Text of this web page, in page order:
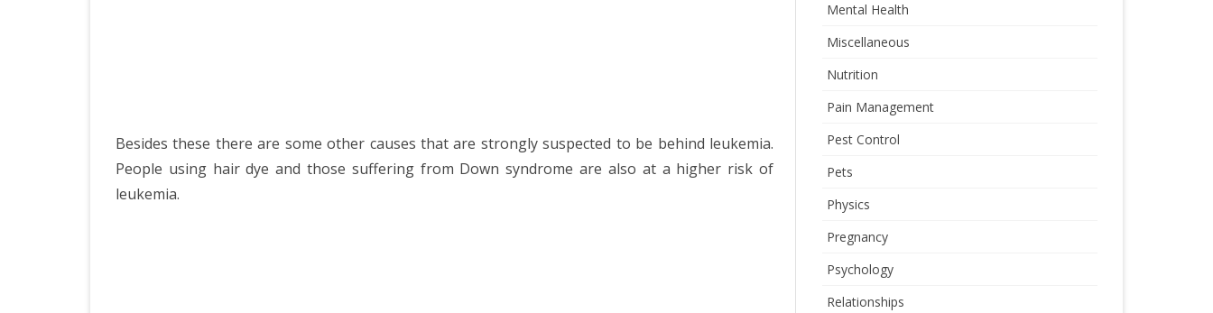
Besides these there are some other causes that are strongly suspected to be behind leukemia.
People using hair dye and those suffering from Down syndrome are also at a higher risk of
leukemia.
Mental Health
Miscellaneous
Nutrition
Pain Management
Pest Control
Pets
Physics
Pregnancy
Psychology
Relationships